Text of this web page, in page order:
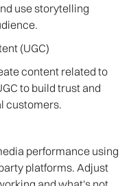
use storytelling
(UGC)
content related to
to build trust and
customers.
performance using
platforms. Adjust